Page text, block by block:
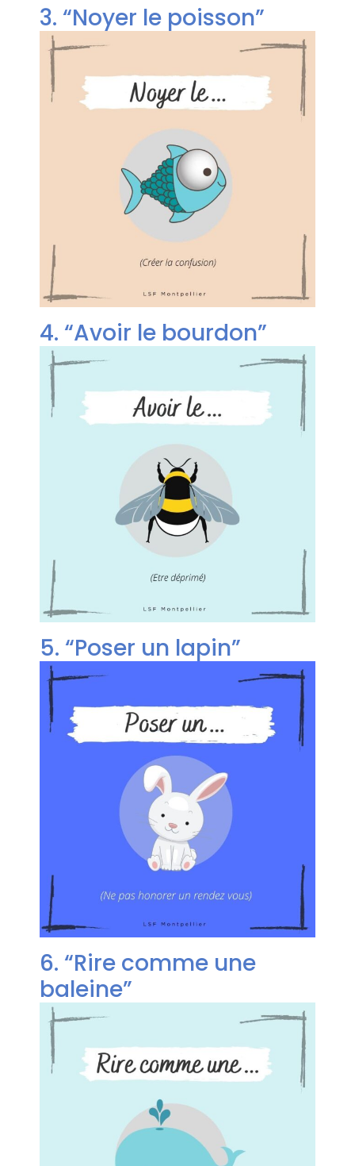
3. “Noyer le poisson”
4. “Avoir le bourdon”
5. “Poser un lapin”
6. “Rire comme une
baleine”